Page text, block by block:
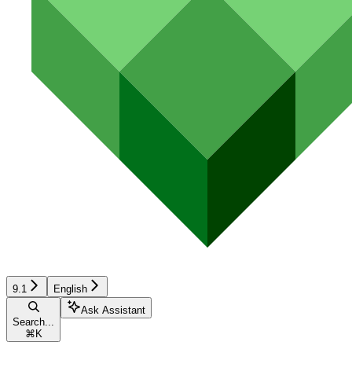
9.1 English
Search...
⌘ K
Ask Assistant